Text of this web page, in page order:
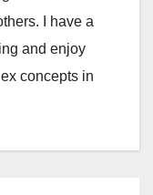
I have a
and enjoy
concepts in